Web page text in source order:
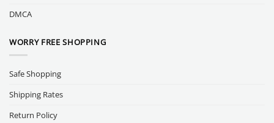
DMCA
WORRY FREE SHOPPING
Safe Shopping
Shipping Rates
Return Policy